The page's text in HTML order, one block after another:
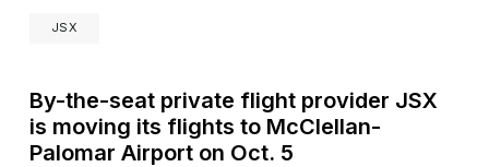
JSX
By-the-seat private flight provider JSX
is moving its flights to McClellan-
Palomar Airport on Oct. 5